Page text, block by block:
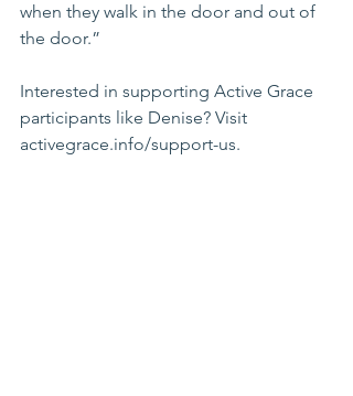
when they walk in the door and out of
the door.”
Interested in supporting Active Grace
participants like Denise? Visit
activegrace.info/support-us.